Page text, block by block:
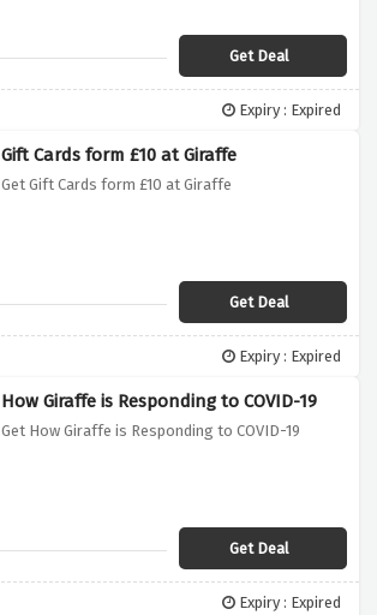
Get Deal
Expiry : Expired
Gift Cards form £10 at Giraffe
Get Gift Cards form £10 at Giraffe
Get Deal
Expiry : Expired
How Giraffe is Responding to COVID-19
Get How Giraffe is Responding to COVID-19
Get Deal
Expiry : Expired